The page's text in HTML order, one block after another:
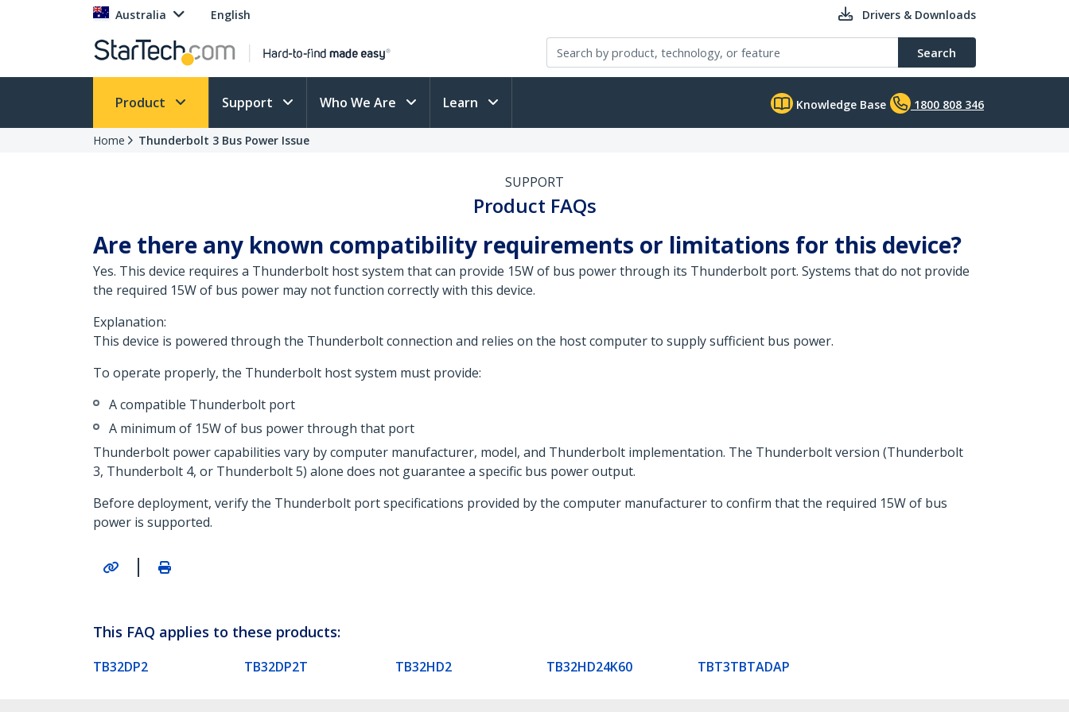
Australia English Drivers & Downloads
Search
Product Support Who We Are Learn Knowledge Base 1800 808 346
Home Thunderbolt 3 Bus Power Issue
SUPPORT
Product FAQs
Are there any known compatibility requirements or limitations for this device?
Yes. This device requires a Thunderbolt host system that can provide 15W of bus power through its Thunderbolt port. Systems that do not provide
the required 15W of bus power may not function correctly with this device.
Explanation:
This device is powered through the Thunderbolt connection and relies on the host computer to supply sufficient bus power.
To operate properly, the Thunderbolt host system must provide:
A compatible Thunderbolt port
A minimum of 15W of bus power through that port
Thunderbolt power capabilities vary by computer manufacturer, model, and Thunderbolt implementation. The Thunderbolt version (Thunderbolt
3, Thunderbolt 4, or Thunderbolt 5) alone does not guarantee a specific bus power output.
Before deployment, verify the Thunderbolt port specifications provided by the computer manufacturer to confirm that the required 15W of bus
power is supported.
|
This FAQ applies to these products:
TB32DP2 TB32DP2T TB32HD2 TB32HD24K60 TBT3TBTADAP